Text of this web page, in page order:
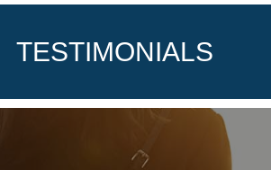
TESTIMONIALS